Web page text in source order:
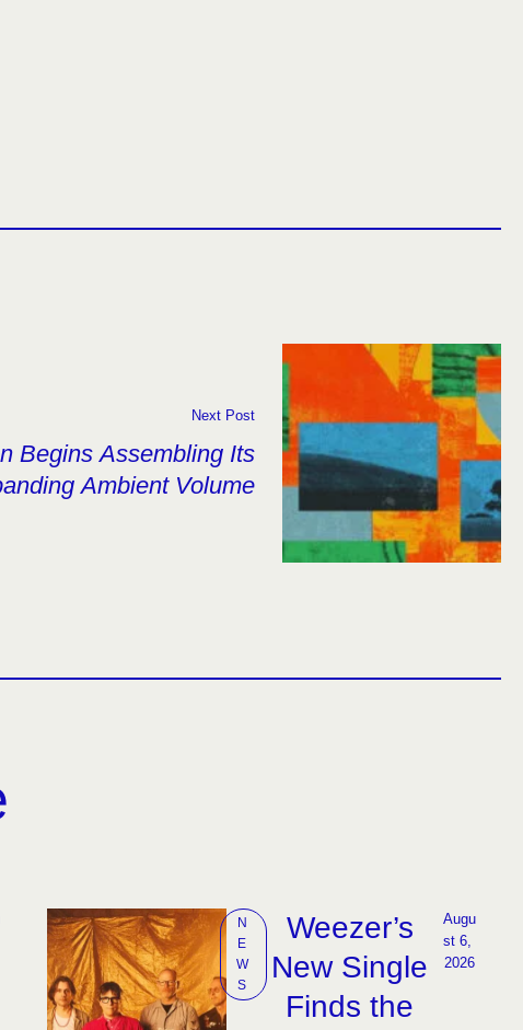
Next Post
Begins Assembling Its
Ambient Volume
N
E
W
S
Weezer’s
New Single
Finds the
Augu
st 6,
2026